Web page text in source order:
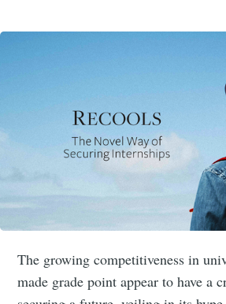
The growing competitiveness in
made grade point appear to have a